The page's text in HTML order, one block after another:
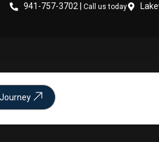
941-757-3702 | Call us today